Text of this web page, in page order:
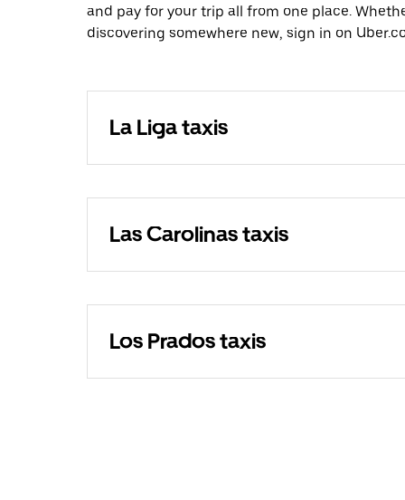
and pay for your trip all from one place.
discovering somewhere new, sign in on
La Liga taxis
Las Carolinas taxis
Los Prados taxis